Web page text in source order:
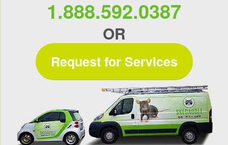
1.888.592.0387
OR
Request for Services